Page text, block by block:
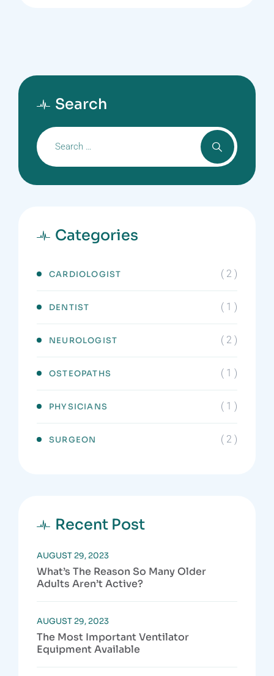
Search
Categories
CARDIOLOGIST ( 2 )
DENTIST ( 1 )
NEUROLOGIST ( 2 )
OSTEOPATHS ( 1 )
PHYSICIANS ( 1 )
SURGEON ( 2 )
Recent Post
What’s The Reason So Many Older
Adults Aren’t Active?
AUGUST 29, 2023
The Most Important Ventilator
Equipment Available
AUGUST 29, 2023